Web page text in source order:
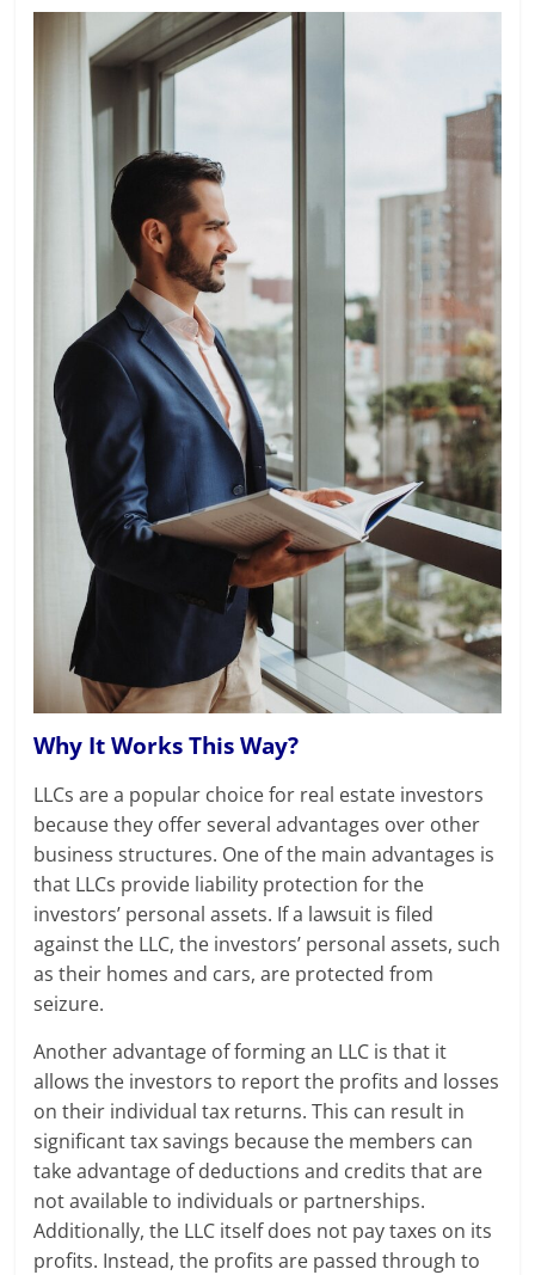
Why It Works This Way?
LLCs are a popular choice for real estate investors
because they offer several advantages over other
business structures. One of the main advantages is
that LLCs provide liability protection for the
investors’ personal assets. If a lawsuit is filed
against the LLC, the investors’ personal assets, such
as their homes and cars, are protected from
seizure.
Another advantage of forming an LLC is that it
allows the investors to report the profits and losses
on their individual tax returns. This can result in
significant tax savings because the members can
take advantage of deductions and credits that are
not available to individuals or partnerships.
Additionally, the LLC itself does not pay taxes on its
profits. Instead, the profits are passed through to